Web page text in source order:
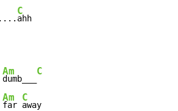
C
ahh
Am
dumb___
C
Am
far
C